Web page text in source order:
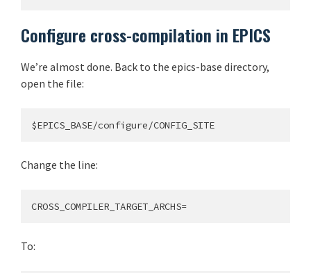
Configure cross-compilation in EPICS
We’re almost done. Back to the epics-base directory,
open the file:
Change the line:
To: